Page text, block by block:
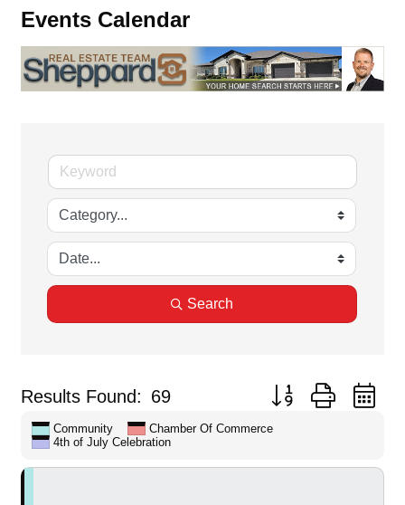
Events Calendar
Search
Results Found: 69 Button group with
Community
Chamber Of Commerce
4th of July Celebration